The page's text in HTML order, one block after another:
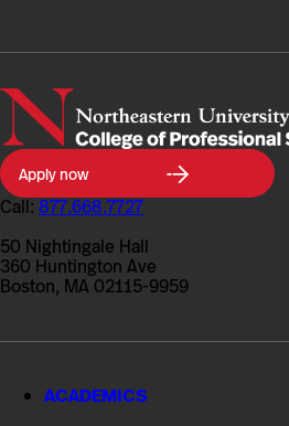
Northeastern
University
College
of
Professional
Studies
Apply now
Call: 877.668.7727
50 Nightingale Hall
360 Huntington Ave
Boston, MA 02115-9959
ACADEMICS